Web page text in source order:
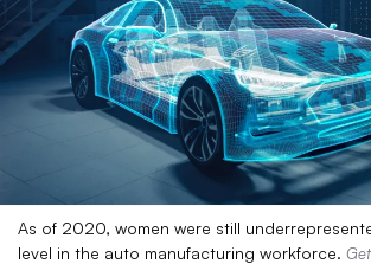
As of 2020, women were still
level in the auto manufacturing workforce.